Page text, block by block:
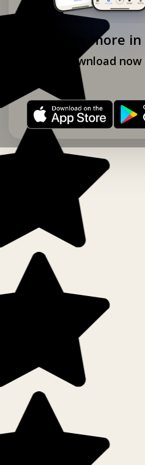
Explore more
Download